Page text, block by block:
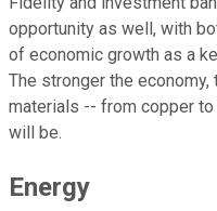
opportunity as well, with
of economic growth as a
The stronger the
materials -- from copper
will be.
Energy